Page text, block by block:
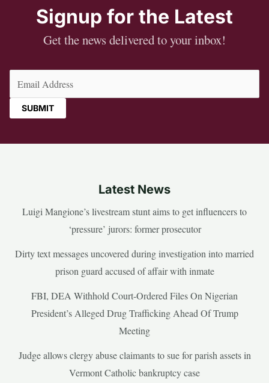
Signup for the Latest
Get the news delivered to your inbox!
Latest News
Luigi Mangione’s livestream stunt aims to get influencers to
‘pressure’ jurors: former prosecutor
Dirty text messages uncovered during investigation into married
prison guard accused of affair with inmate
FBI, DEA Withhold Court-Ordered Files On Nigerian
President’s Alleged Drug Trafficking Ahead Of Trump
Meeting
Judge allows clergy abuse claimants to sue for parish assets in
Vermont Catholic bankruptcy case